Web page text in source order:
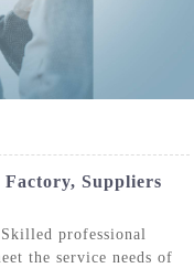
Suppliers
professional
the service needs of